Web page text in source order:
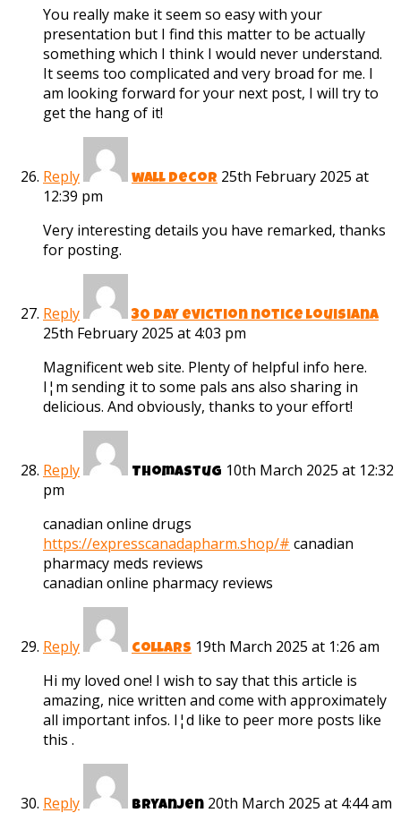
You really make it seem so easy with your
presentation but I find this matter to be actually
something which I think I would never understand.
It seems too complicated and very broad for me. I
am looking forward for your next post, I will try to
get the hang of it!
Reply wall decor 25th February 2025 at
12:39 pm
Very interesting details you have remarked, thanks
for posting.
Reply 30 day eviction notice louisiana
25th February 2025 at 4:03 pm
Magnificent web site. Plenty of helpful info here.
I¦m sending it to some pals ans also sharing in
delicious. And obviously, thanks to your effort!
Reply Thomastug 10th March 2025 at 12:32
pm
canadian online drugs
https://expresscanadapharm.shop/# canadian
pharmacy meds reviews
canadian online pharmacy reviews
Reply collars 19th March 2025 at 1:26 am
Hi my loved one! I wish to say that this article is
amazing, nice written and come with approximately
all important infos. I¦d like to peer more posts like
this .
Reply Bryanjen 20th March 2025 at 4:44 am